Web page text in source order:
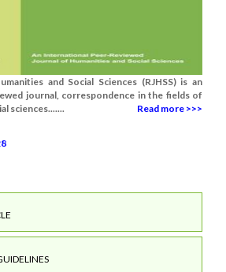
and Social Sciences (RJHSS) is an
journal, correspondence in the fields of
sciences.......
Read more >>>